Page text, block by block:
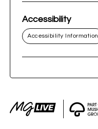
Accessibility
Accessibility Information